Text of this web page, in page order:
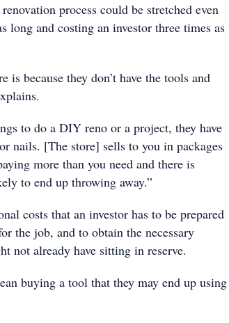
process could be stretched even
long and costing an investor three times as
is because they don’t have the tools and
to do a DIY reno or a project, they have
nails. [The store] sells to you in packages
more than you need and there is
to end up throwing away.”
costs that an investor has to be prepared
the job, and to obtain the necessary
not already have sitting in reserve.
buying a tool that they may end up using